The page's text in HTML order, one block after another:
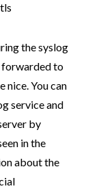
the syslog
forwarded to
nice. You can
service and
by
in the
about the